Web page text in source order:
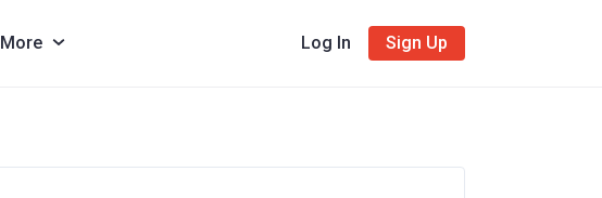
More Log In Sign Up